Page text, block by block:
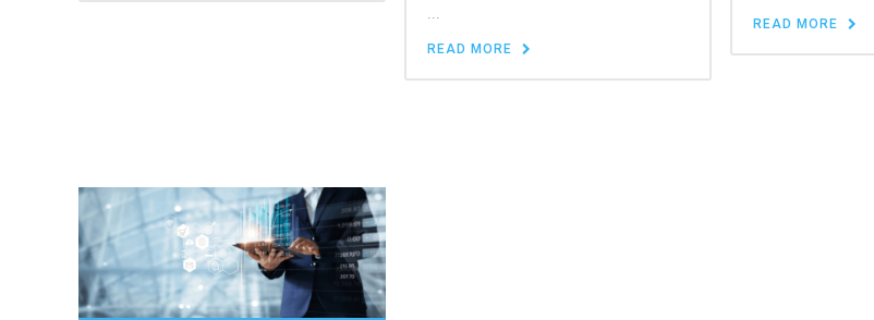
READ MORE
...
READ MORE